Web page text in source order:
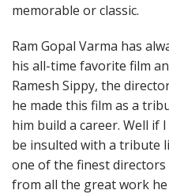
memorable or classic.
Ram Gopal Varma has
his all-time favorite film
Ramesh Sippy, the
he made this film as a
him build a career. Well if
be insulted with a tribute
one of the finest
from all the great work